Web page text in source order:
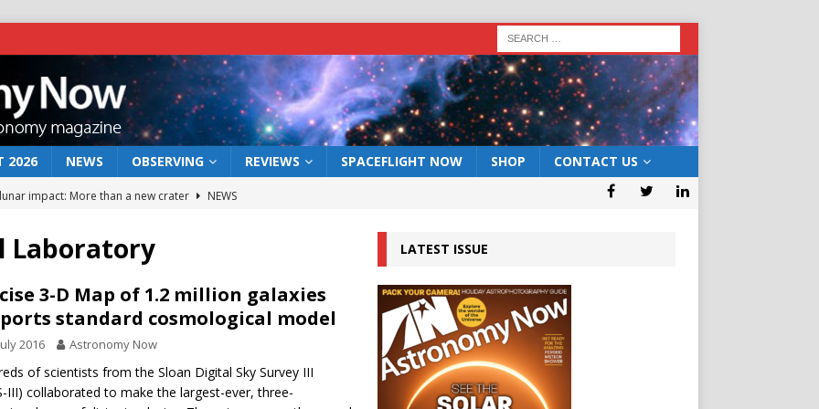
2026 NEWS OBSERVING REVIEWS SPACEFLIGHT NOW SHOP CONTACT US
impact: More than a new crater
NEWS
act: the wind that could kill a galaxy
NEWS
rover may land in the remains of a vast ancient water system
the 12 August 2026 solar eclipse ECLIPSE
Laboratory
3-D Map of 1.2 million galaxies
standard cosmological model
2016 Astronomy Now
of scientists from the Sloan Digital Sky Survey III
III) collaborated to make the largest-ever, three-
LATEST ISSUE